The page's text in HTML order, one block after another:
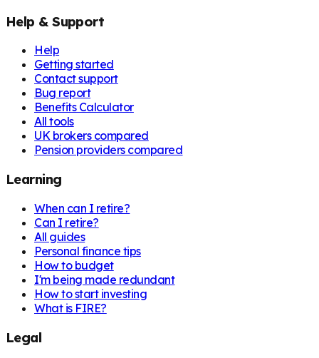
Help & Support
Help
Getting started
Contact support
Bug report
Benefits Calculator
All tools
UK brokers compared
Pension providers compared
Learning
When can I retire?
Can I retire?
All guides
Personal finance tips
How to budget
I'm being made redundant
How to start investing
What is FIRE?
Legal